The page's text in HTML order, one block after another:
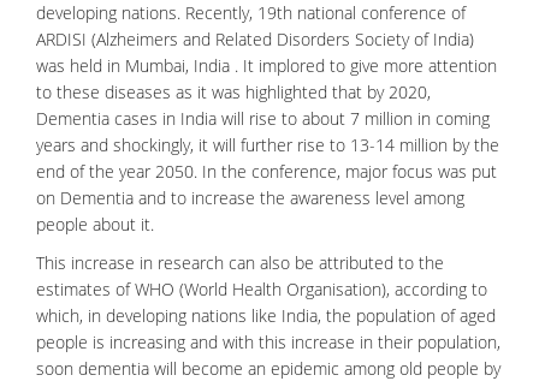
developing nations. Recently, 19th national conference of
ARDISI (Alzheimers and Related Disorders Society of India)
was held in Mumbai, India . It implored to give more attention
to these diseases as it was highlighted that by 2020,
Dementia cases in India will rise to about 7 million in coming
years and shockingly, it will further rise to 13-14 million by the
end of the year 2050. In the conference, major focus was put
on Dementia and to increase the awareness level among
people about it.
This increase in research can also be attributed to the
estimates of WHO (World Health Organisation), according to
which, in developing nations like India, the population of aged
people is increasing and with this increase in their population,
soon dementia will become an epidemic among old people by